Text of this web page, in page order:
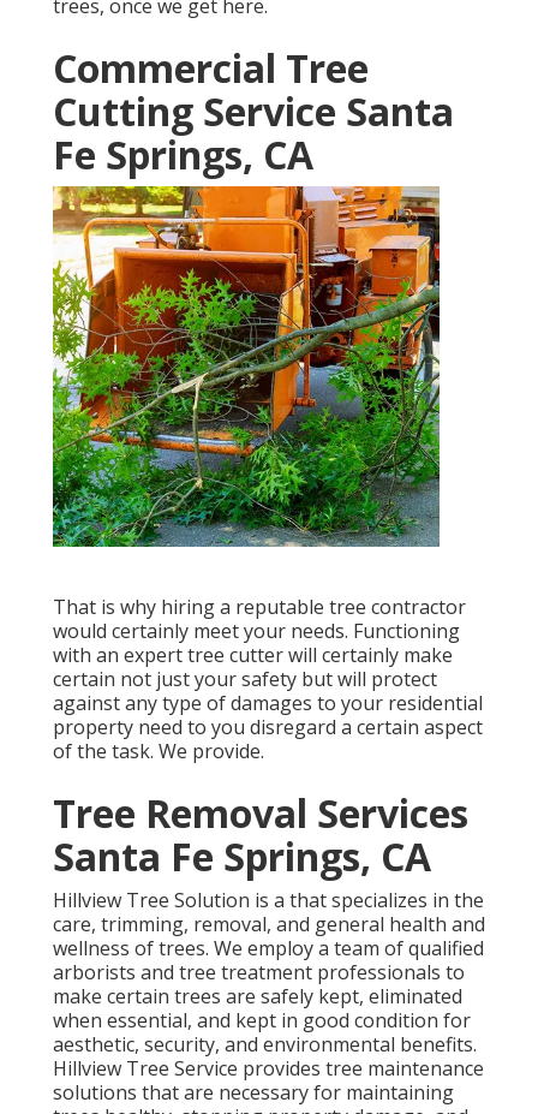
trees, once we get here.
Commercial Tree
Cutting Service Santa
Fe Springs, CA
That is why hiring a reputable tree contractor
would certainly meet your needs. Functioning
with an expert tree cutter will certainly make
certain not just your safety but will protect
against any type of damages to your residential
property need to you disregard a certain aspect
of the task. We provide.
Tree Removal Services
Santa Fe Springs, CA
Hillview Tree Solution is a that specializes in the
care, trimming, removal, and general health and
wellness of trees. We employ a team of qualified
arborists and tree treatment professionals to
make certain trees are safely kept, eliminated
when essential, and kept in good condition for
aesthetic, security, and environmental benefits.
Hillview Tree Service provides tree maintenance
solutions that are necessary for maintaining